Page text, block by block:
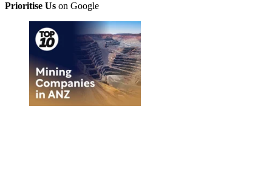
Prioritise Us on Google